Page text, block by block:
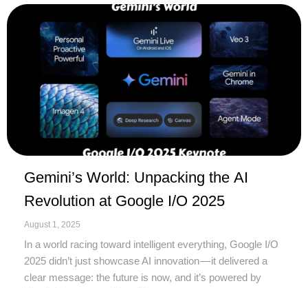
Gemini’s World: Unpacking the AI
Revolution at Google I/O 2025
August 1, 2025
In a world racing toward intelligent everything, Google I/O
2025 didn’t just showcase AI innovation — it delivered a
clear message: the future is now, and it’s powered by